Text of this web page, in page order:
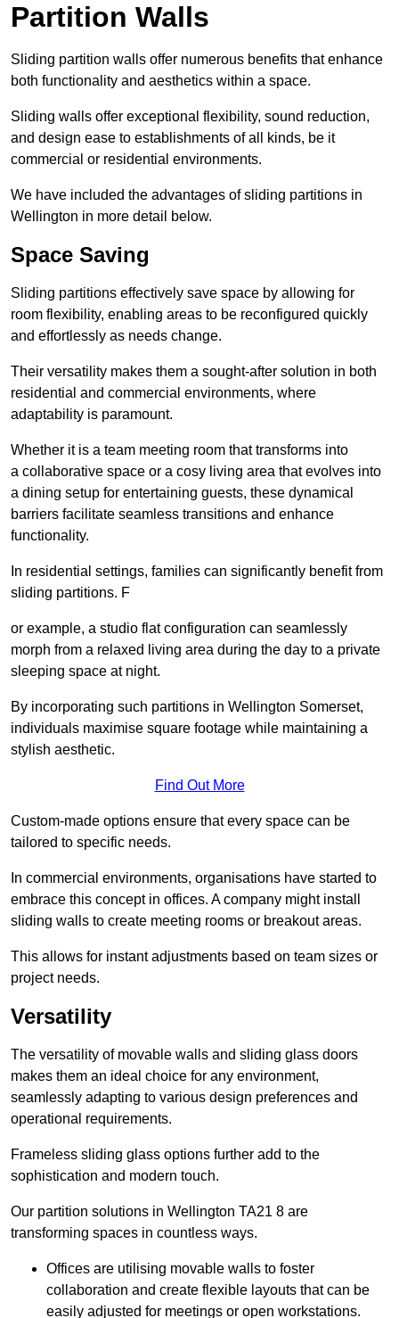
Partition Walls
Sliding partition walls offer numerous benefits that enhance
both functionality and aesthetics within a space.
Sliding walls offer exceptional flexibility, sound reduction,
and design ease to establishments of all kinds, be it
commercial or residential environments.
We have included the advantages of sliding partitions in
Wellington in more detail below.
Space Saving
Sliding partitions effectively save space by allowing for
room flexibility, enabling areas to be reconfigured quickly
and effortlessly as needs change.
Their versatility makes them a sought-after solution in both
residential and commercial environments, where
adaptability is paramount.
Whether it is a team meeting room that transforms into
a collaborative space or a cosy living area that evolves into
a dining setup for entertaining guests, these dynamical
barriers facilitate seamless transitions and enhance
functionality.
In residential settings, families can significantly benefit from
sliding partitions. F
or example, a studio flat configuration can seamlessly
morph from a relaxed living area during the day to a private
sleeping space at night.
By incorporating such partitions in Wellington Somerset,
individuals maximise square footage while maintaining a
stylish aesthetic.
Find Out More
Custom-made options ensure that every space can be
tailored to specific needs.
In commercial environments, organisations have started to
embrace this concept in offices. A company might install
sliding walls to create meeting rooms or breakout areas.
This allows for instant adjustments based on team sizes or
project needs.
Versatility
The versatility of movable walls and sliding glass doors
makes them an ideal choice for any environment,
seamlessly adapting to various design preferences and
operational requirements.
Frameless sliding glass options further add to the
sophistication and modern touch.
Our partition solutions in Wellington TA21 8 are
transforming spaces in countless ways.
Offices are utilising movable walls to foster
collaboration and create flexible layouts that can be
easily adjusted for meetings or open workstations.